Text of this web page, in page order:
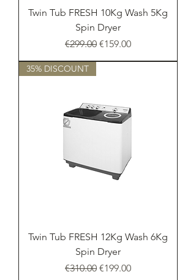
Twin Tub FRESH 10Kg Wash 5Kg
Spin Dryer
Regular Price
€299.00 Sale Price
€159.00
35% DISCOUNT
Twin Tub FRESH 12Kg Wash 6Kg
Spin Dryer
Regular Price
€310.00 Sale Price
€199.00